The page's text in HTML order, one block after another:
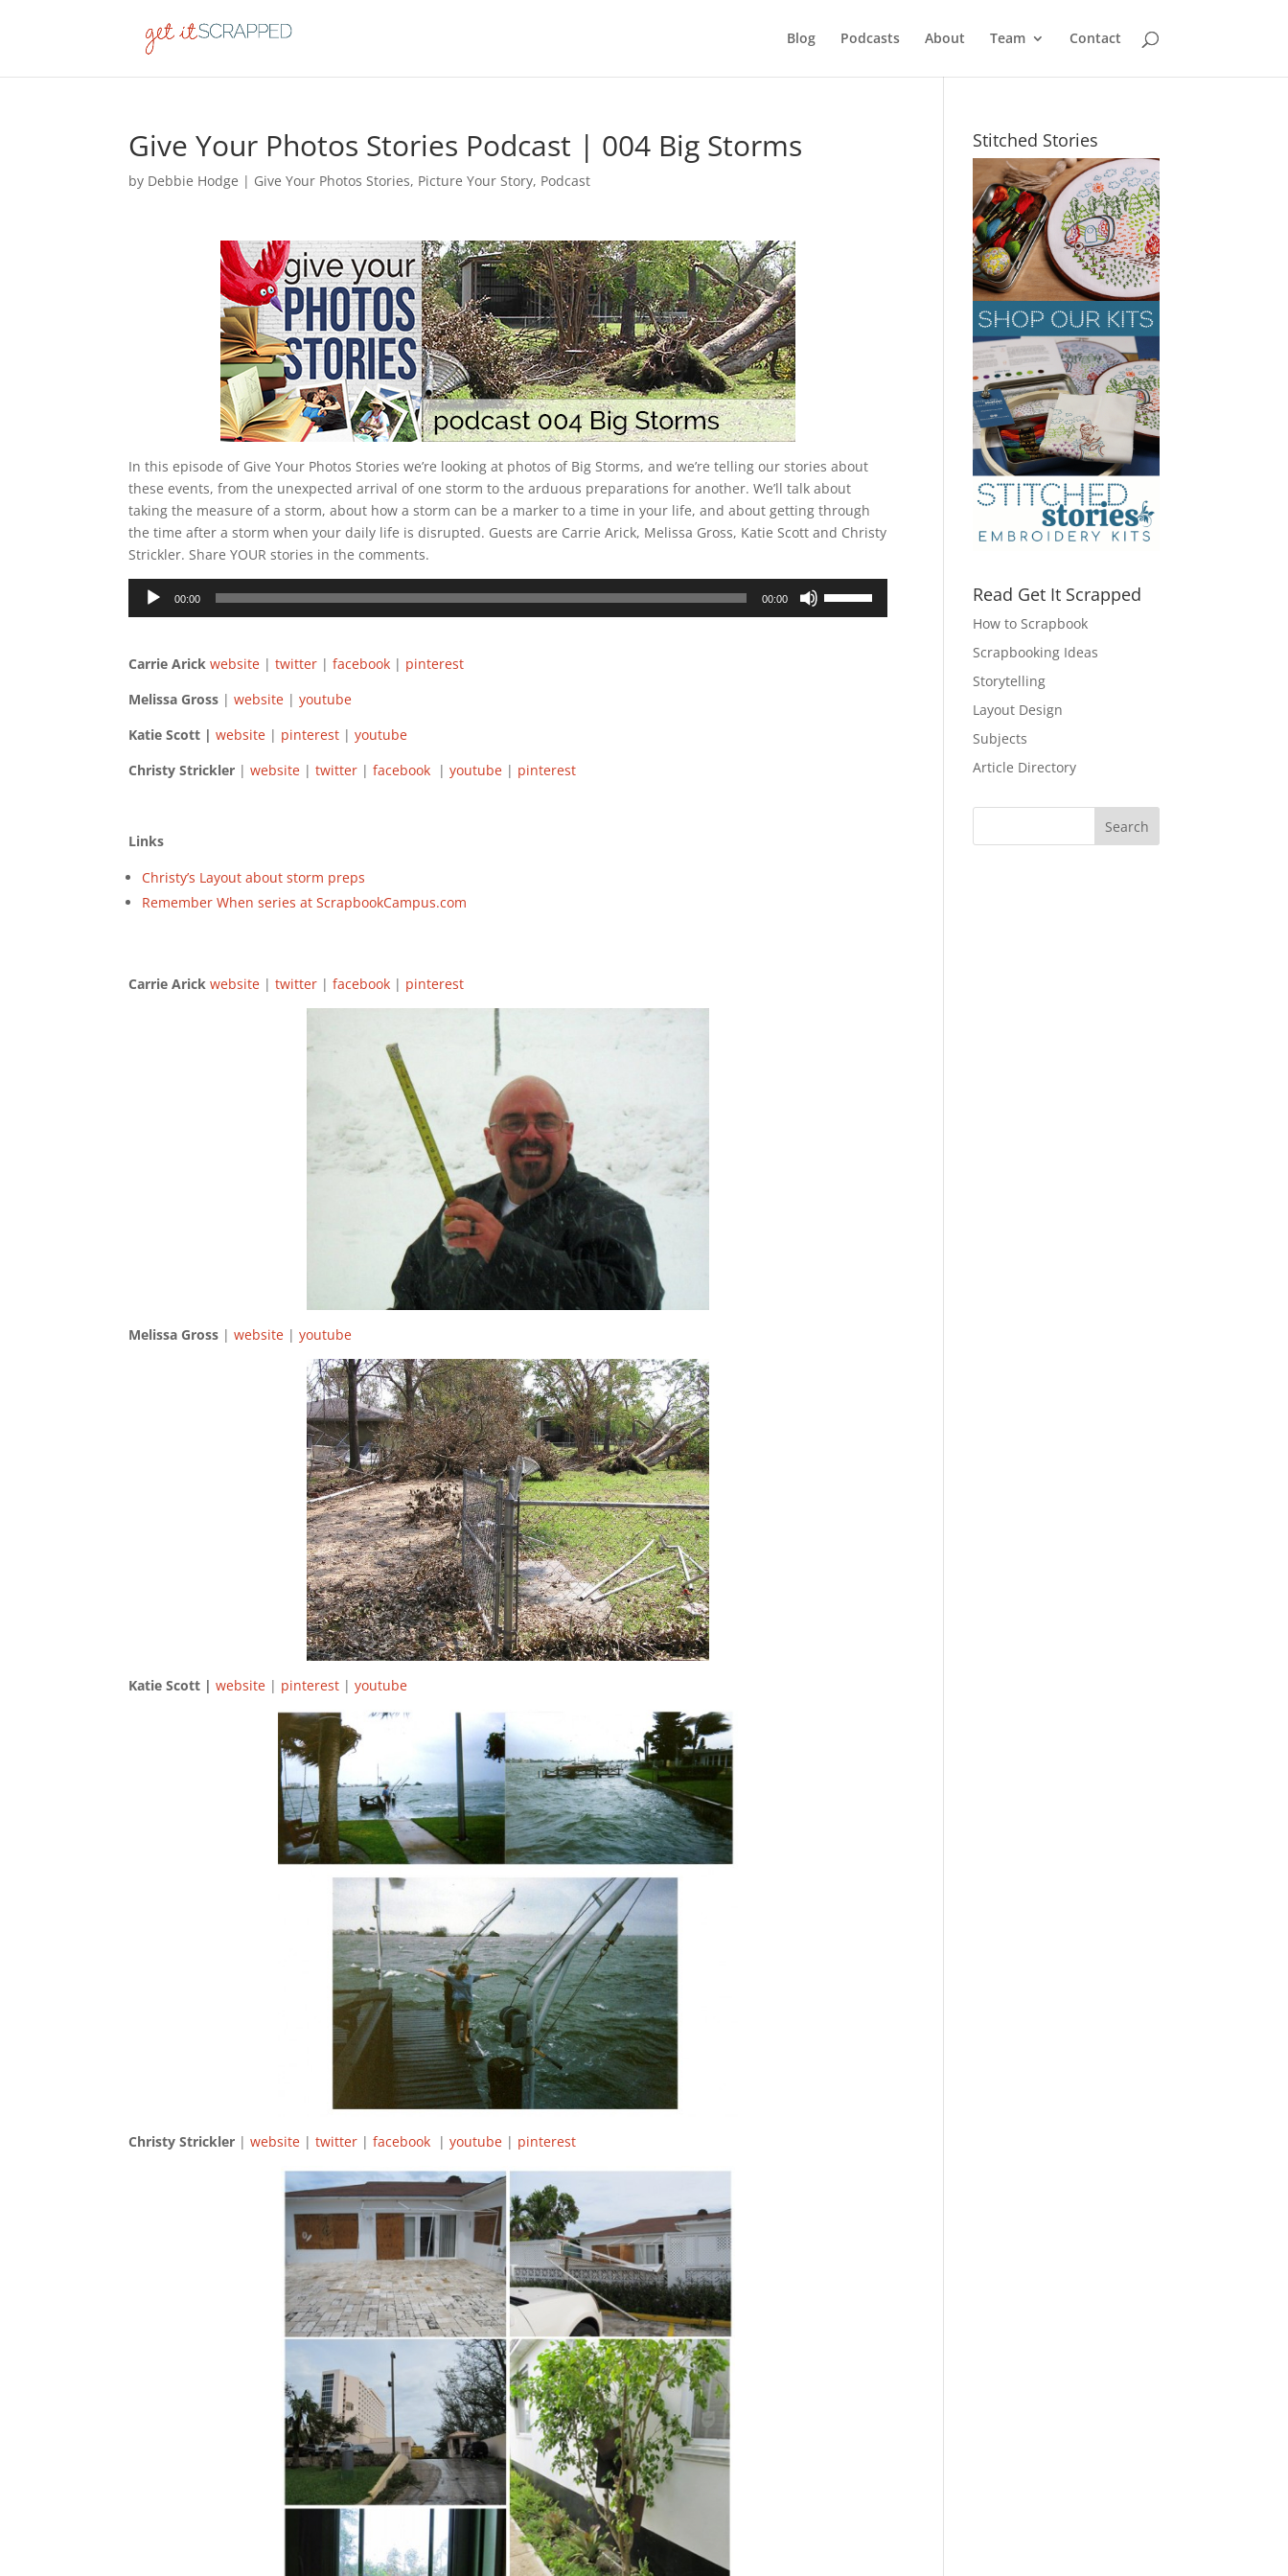
Blog Podcasts About Team Contact
Give Your Photos Stories Podcast | 004 Big Storms
by Debbie Hodge | Give Your Photos Stories, Picture Your Story, Podcast
In this episode of Give Your Photos Stories we’re looking at photos of Big Storms, and we’re telling our stories about
these events, from the unexpected arrival of one storm to the arduous preparations for another. We’ll talk about
taking the measure of a storm, about how a storm can be a marker to a time in your life, and about getting through
the time after a storm when your daily life is disrupted. Guests are Carrie Arick, Melissa Gross, Katie Scott and Christy
Strickler. Share YOUR stories in the comments.
Audio
Player
00:00 00:00
Carrie Arick website |twitter |facebook | pinterest
Melissa Gross |website |youtube
Katie Scott |website | pinterest |youtube
Christy Strickler |website |twitter |facebook |youtube | pinterest
Links
Christy’s Layout about storm preps
Remember When series at ScrapbookCampus.com
Carrie Arick website |twitter |facebook | pinterest
Melissa Gross |website |youtube
Katie Scott |website | pinterest |youtube
Christy Strickler |website |twitter |facebook |youtube | pinterest
Stitched Stories
Read Get It Scrapped
How to Scrapbook
Scrapbooking Ideas
Storytelling
Layout Design
Subjects
Article Directory